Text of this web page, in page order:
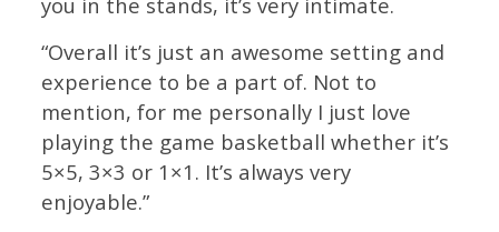
“Overall it’s just an awesome setting and
experience to be a part of. Not to
mention, for me personally I just love
playing the game basketball whether it’s
5×5, 3×3 or 1×1. It’s always very
enjoyable.”